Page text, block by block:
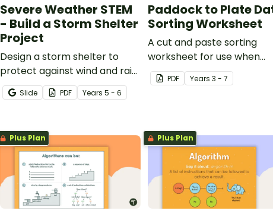
Severe Weather STEM
- Build a Storm Shelter
Project
Design a storm shelter to
protect against wind and rain
with a hands-on Weather
Stem Challenge.
Slide PDF Years 5 - 6
Paddock to Plate
Sorting Worksheet
A cut and paste sorting
worksheet for use when
learning about raw and
manufactured products.
PDF Years 3 - 7
Plus Plan Plus Plan